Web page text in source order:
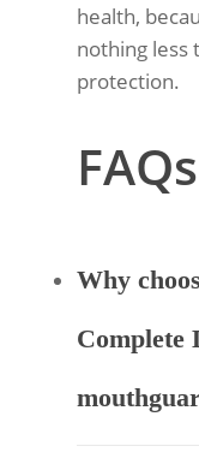
health,
nothing less
protection.
Why
Complete